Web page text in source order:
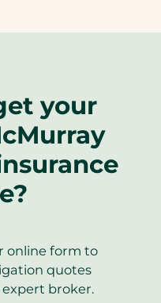
your
online form to
quotes
broker.